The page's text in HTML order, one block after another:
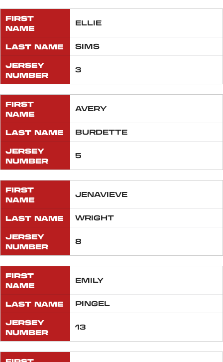
FIRST
NAME
ELLIE
LAST NAME SIMS
JERSEY
NUMBER
3
FIRST
NAME
AVERY
LAST NAME BURDETTE
JERSEY
NUMBER
5
FIRST
NAME
JENAVIEVE
LAST NAME WRIGHT
JERSEY
NUMBER
8
FIRST
NAME
EMILY
LAST NAME PINGEL
JERSEY
NUMBER
13